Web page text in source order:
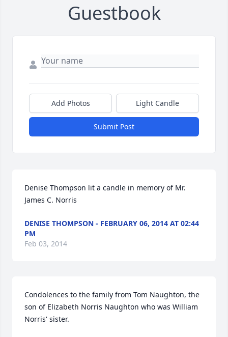
Guestbook
Add Photos Light Candle
Submit Post
Denise Thompson lit a candle in memory of Mr.
James C. Norris
DENISE THOMPSON - FEBRUARY 06, 2014 AT 02:44
PM
Feb 03, 2014
Condolences to the family from Tom Naughton, the
son of Elizabeth Norris Naughton who was William
Norris' sister.